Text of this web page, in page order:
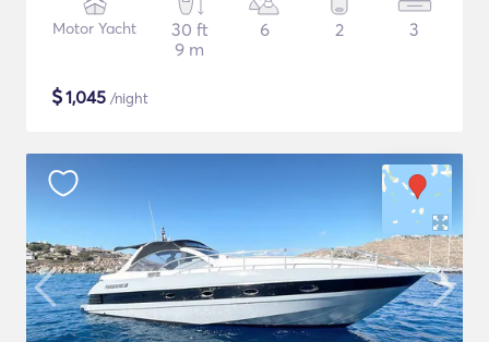
Motor Yacht
30 ft
9 m
6 2 3
$1,045 /night